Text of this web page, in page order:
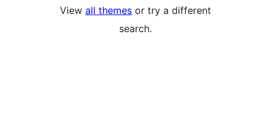
View all themes or try a different
search.